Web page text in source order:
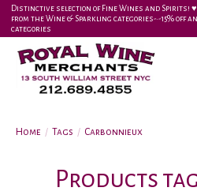
Distinctive selection of Fine Wines and Spirits! ♥︎
from the Wine & Sparkling categories-•-15% off
categories
Home / Tags / Carbonnieux
Products